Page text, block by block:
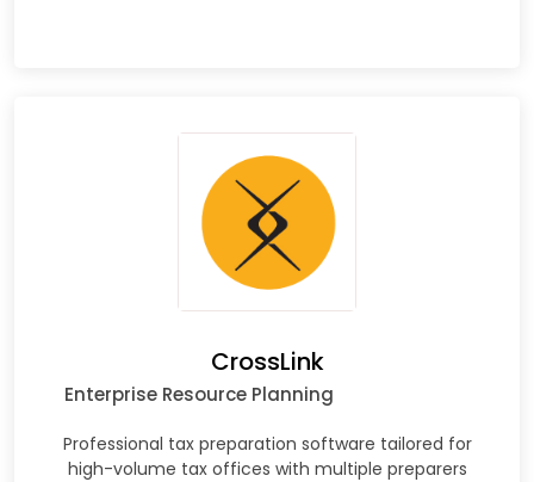
CrossLink
Enterprise Resource Planning
Professional tax preparation software tailored for
high-volume tax offices with multiple preparers